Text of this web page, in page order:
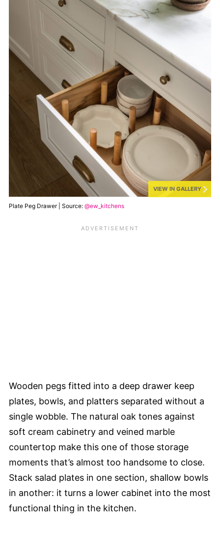
VIEW IN GALLERY
Plate Peg Drawer | Source: @ew_kitchens
Wooden pegs fitted into a deep drawer keep
plates, bowls, and platters separated without a
single wobble. The natural oak tones against
soft cream cabinetry and veined marble
countertop make this one of those storage
moments that’s almost too handsome to close.
Stack salad plates in one section, shallow bowls
in another: it turns a lower cabinet into the most
functional thing in the kitchen.